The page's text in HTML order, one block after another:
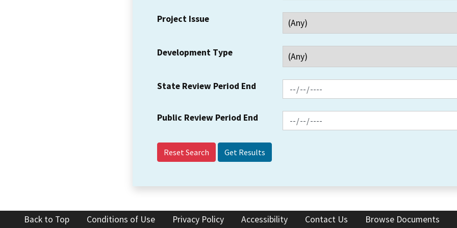
Project Issue
Development Type
State Review Period End
Public Review Period End
Reset Search
Back to Top Conditions of Use Privacy Policy Accessibility Contact Us Browse Documents